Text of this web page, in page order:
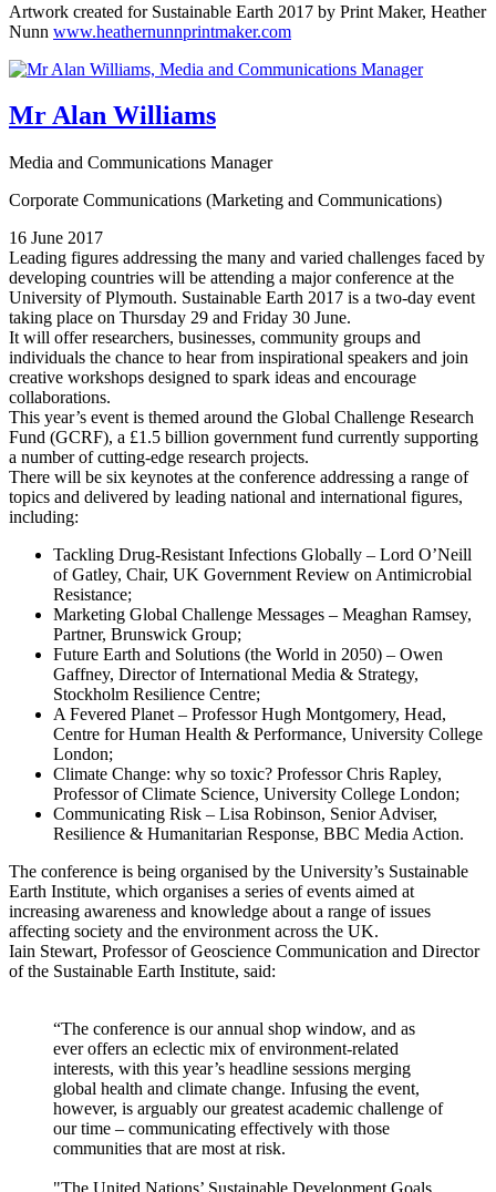
Artwork created for Sustainable Earth 2017 by Print Maker, Heather
Nunn www.heathernunnprintmaker.com
Mr Alan Williams
Media and Communications Manager
Corporate Communications (Marketing and Communications)
16 June 2017
Leading figures addressing the many and varied challenges faced by
developing countries will be attending a major conference at the
University of Plymouth. Sustainable Earth 2017 is a two-day event
taking place on Thursday 29 and Friday 30 June.
It will offer researchers, businesses, community groups and
individuals the chance to hear from inspirational speakers and join
creative workshops designed to spark ideas and encourage
collaborations.
This year’s event is themed around the Global Challenge Research
Fund (GCRF), a £1.5 billion government fund currently supporting
a number of cutting-edge research projects.
There will be six keynotes at the conference addressing a range of
topics and delivered by leading national and international figures,
including:
Tackling Drug-Resistant Infections Globally – Lord O’Neill
of Gatley, Chair, UK Government Review on Antimicrobial
Resistance;
Marketing Global Challenge Messages – Meaghan Ramsey,
Partner, Brunswick Group;
Future Earth and Solutions (the World in 2050) – Owen
Gaffney, Director of International Media & Strategy,
Stockholm Resilience Centre;
A Fevered Planet – Professor Hugh Montgomery, Head,
Centre for Human Health & Performance, University College
London;
Climate Change: why so toxic? Professor Chris Rapley,
Professor of Climate Science, University College London;
Communicating Risk – Lisa Robinson, Senior Adviser,
Resilience & Humanitarian Response, BBC Media Action.
The conference is being organised by the University’s Sustainable
Earth Institute, which organises a series of events aimed at
increasing awareness and knowledge about a range of issues
affecting society and the environment across the UK.
Iain Stewart, Professor of Geoscience Communication and Director
of the Sustainable Earth Institute, said:
“The conference is our annual shop window, and as
ever offers an eclectic mix of environment-related
interests, with this year’s headline sessions merging
global health and climate change. Infusing the event,
however, is arguably our greatest academic challenge of
our time – communicating effectively with those
communities that are most at risk.